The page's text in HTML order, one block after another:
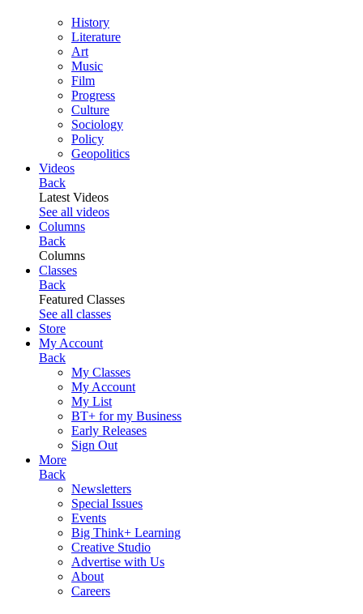
History
Literature
Art
Music
Film
Progress
Culture
Sociology
Policy
Geopolitics
Videos
Back
Latest Videos
See all videos
Columns
Back
Columns
Classes
Back
Featured Classes
See all classes
Store
My Account
Back
My Classes
My Account
My List
BT+ for my Business
Early Releases
Sign Out
More
Back
Newsletters
Special Issues
Events
Big Think+ Learning
Creative Studio
Advertise with Us
About
Careers